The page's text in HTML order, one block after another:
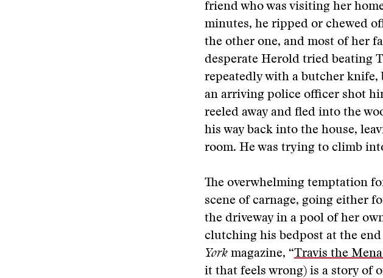
friend who was visiting her
minutes, he ripped or chewed
the other one, and most of her
desperate Herold tried beating
repeatedly with a butcher
an arriving police officer shot
reeled away and fled into the
his way back into the house,
room. He was trying to climb
The overwhelming temptation
scene of carnage, going either
the driveway in a pool of her
clutching his bedpost at the
York magazine, “Travis the
it that feels wrong) is a story of